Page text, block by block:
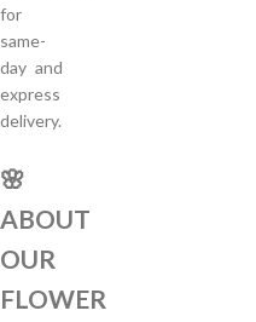
for
same-
day and
express
delivery.
🌸
ABOUT
OUR
FLOWER